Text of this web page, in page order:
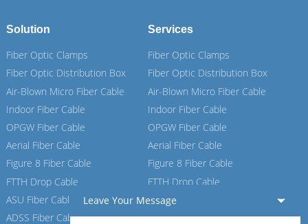
Solution
Fiber Optic Clamps
Fiber Optic Distribution Box
Air-Blown Micro Fiber Cable
Indoor Fiber Cable
OPGW Fiber Cable
Aerial Fiber Cable
Figure 8 Fiber Cable
FTTH Drop Cable
ASU Fiber Cable
ADSS Fiber Cable
Services
Fiber Optic Clamps
Fiber Optic Distribution Box
Air-Blown Micro Fiber Cable
Indoor Fiber Cable
OPGW Fiber Cable
Aerial Fiber Cable
Figure 8 Fiber Cable
FTTH Drop Cable
ASU Fiber Cable
ADSS Fiber Cable
Leave Your Message